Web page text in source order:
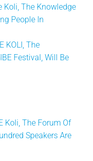
Koli, The Knowledge
People In
KOLI, The
Festival, Will Be
Koli, The Forum Of
Speakers Are